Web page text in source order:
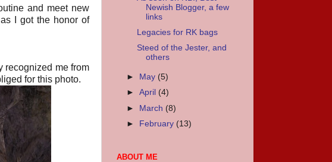
and meet new
I got the honor of
recognized me from
for this photo.
Newish Blogger, a few
links
Legacies for RK bags
Steed of the Jester, and
others
► May (5)
►April (4)
► March (8)
► February (13)
ABOUT ME